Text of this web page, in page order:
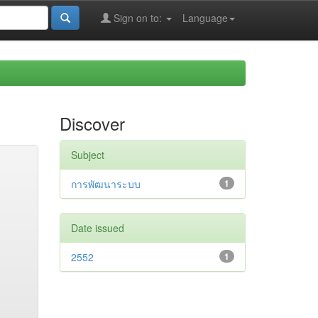
Language
Sign on to:
Discover
Subject
1
การพัฒนาระบบ
Date issued
1
2552